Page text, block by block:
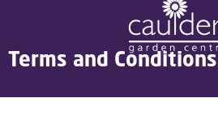
Terms and Conditions